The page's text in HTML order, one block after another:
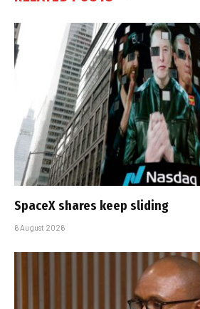
SpaceX shares keep sliding
6 August 2026